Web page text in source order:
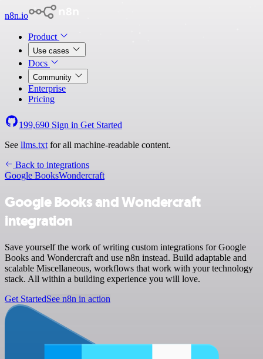
n8n.io
Product
Use cases
Docs
Community
Enterprise
Pricing
199,690 Sign in Get Started
See llms.txt for all machine-readable content.
Back to integrations
Google BooksWondercraft
Google Books and Wondercraft
integration
Save yourself the work of writing custom integrations for Google
Books and Wondercraft and use n8n instead. Build adaptable and
scalable Miscellaneous, workflows that work with your technology
stack. All within a building experience you will love.
Get StartedSee n8n in action